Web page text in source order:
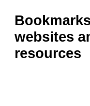
websites
resources